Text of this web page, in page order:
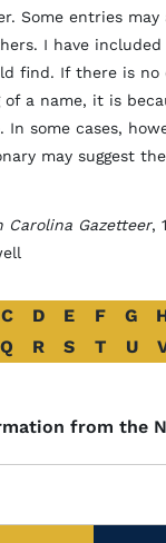
Some entries may
I have included
find. If there is no
of a name, it is
In some cases,
may suggest
Carolina Gazetteer,
C D E F G
Q R S T U
from the